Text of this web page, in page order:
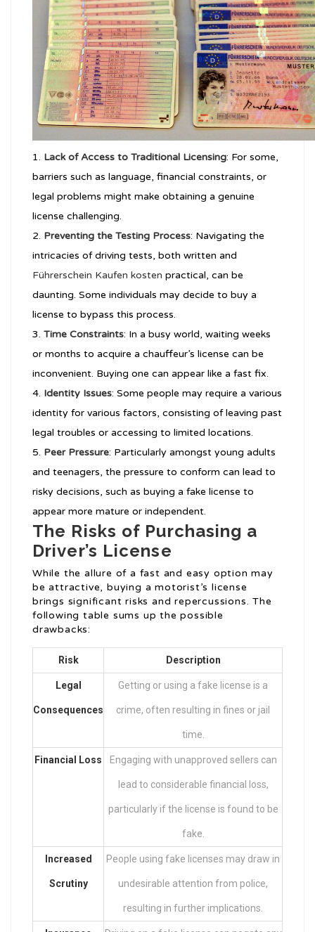
Lack of Access to Traditional Licensing: For some,
barriers such as language, financial constraints, or
legal problems might make obtaining a genuine
license challenging.
Preventing the Testing Process: Navigating the
intricacies of driving tests, both written and
Führerschein Kaufen kosten practical, can be
daunting. Some individuals may decide to buy a
license to bypass this process.
Time Constraints: In a busy world, waiting weeks
or months to acquire a chauffeur’s license can be
inconvenient. Buying one can appear like a fast fix.
Identity Issues: Some people may require a various
identity for various factors, consisting of leaving past
legal troubles or accessing to limited locations.
Peer Pressure: Particularly amongst young adults
and teenagers, the pressure to conform can lead to
risky decisions, such as buying a fake license to
appear more mature or independent.
The Risks of Purchasing a
Driver’s License
While the allure of a fast and easy option may
be attractive, buying a motorist’s license
brings significant risks and repercussions. The
following table sums up the possible
drawbacks:
Risk Description
Legal
Consequences
Getting or using a fake license is a
crime, often resulting in fines or jail
time.
Financial Loss Engaging with unapproved sellers can
lead to considerable financial loss,
particularly if the license is found to be
fake.
Increased
Scrutiny
People using fake licenses may draw in
undesirable attention from police,
resulting in further implications.